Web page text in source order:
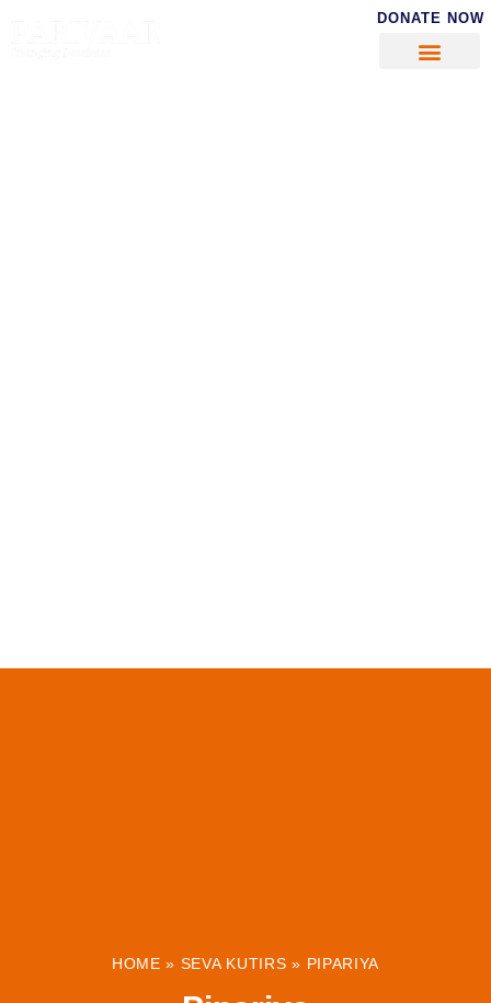
DONATE NOW
HOME » SEVA KUTIRS » PIPARIYA